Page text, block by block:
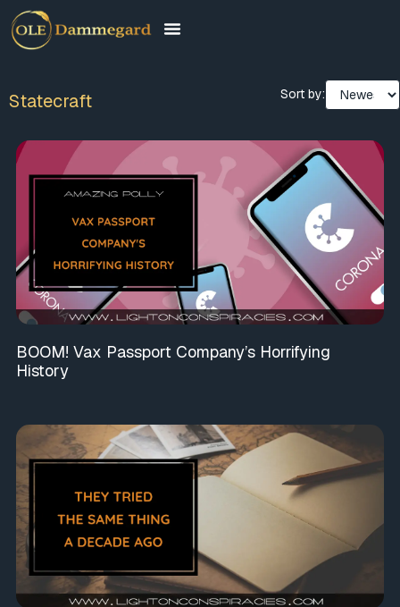
Statecraft Sort by:
BOOM! Vax Passport Company’s Horrifying
History